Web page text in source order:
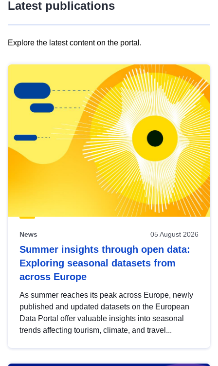
Latest publications
Explore the latest content on the portal.
results
view
Latest
publications
News 05 August 2026
Summer insights through open data:
Exploring seasonal datasets from
across Europe
As summer reaches its peak across Europe, newly
published and updated datasets on the European
Data Portal offer valuable insights into seasonal
trends affecting tourism, climate, and travel...